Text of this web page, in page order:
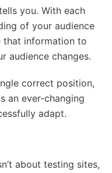
you. With each
of your audience
that information to
audience changes.
correct position,
an ever-changing
adapt.
about testing sites,